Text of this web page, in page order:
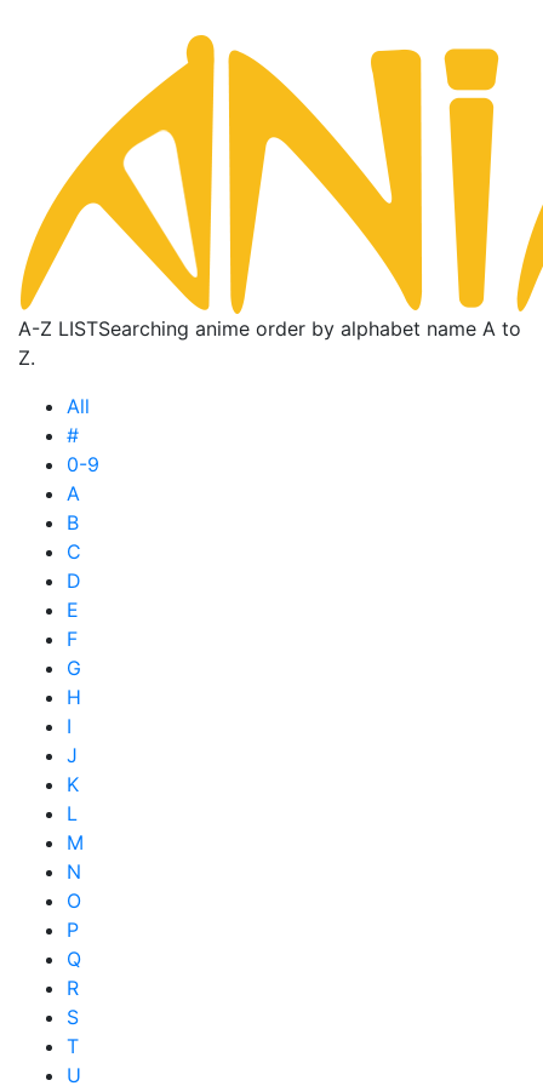
A-Z LISTSearching anime order by alphabet name A to
Z.
All
#
0-9
A
B
C
D
E
F
G
H
I
J
K
L
M
N
O
P
Q
R
S
T
U